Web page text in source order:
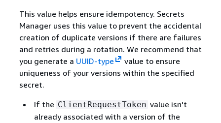
This value helps ensure idempotency. Secrets
Manager uses this value to prevent the accidental
creation of duplicate versions if there are failures
and retries during a rotation. We recommend that
you generate a UUID-type
value to ensure
uniqueness of your versions within the specified
secret.
If the ClientRequestToken value isn't
already associated with a version of the